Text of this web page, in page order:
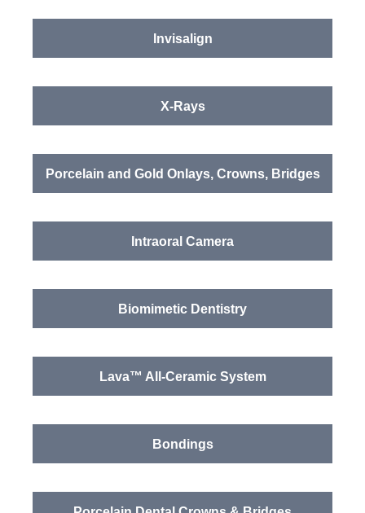
Invisalign
X-Rays
Porcelain and Gold Onlays, Crowns, Bridges
Intraoral Camera
Biomimetic Dentistry
Lava™ All-Ceramic System
Bondings